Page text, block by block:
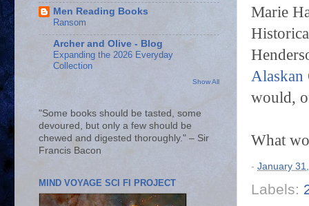
Marie
Alaskan
would,
What
- January
Labels:
Men Reading Books
Ransom
Archer and Olive - Blog
Expanding the 2026 Everyday
Collection
Show All
"Some books should be tasted, some
devoured, but only a few should be
chewed and digested thoroughly." – Sir
Francis Bacon
MIND VOYAGE SCI FI PROJECT